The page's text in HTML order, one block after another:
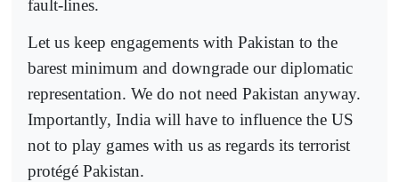
fault-lines.
Let us keep engagements with Pakistan to the
barest minimum and downgrade our diplomatic
representation. We do not need Pakistan anyway.
Importantly, India will have to influence the US
not to play games with us as regards its terrorist
protégé Pakistan.